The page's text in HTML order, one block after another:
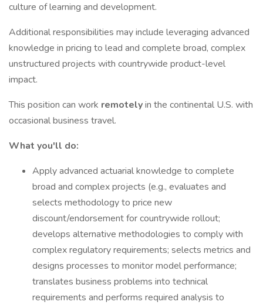
culture of learning and development.
Additional responsibilities may include leveraging advanced
knowledge in pricing to lead and complete broad, complex
unstructured projects with countrywide product-level
impact.
This position can work remotelyin the continental U.S. with
occasional business travel.
What you'll do:
Apply advanced actuarial knowledge to complete
broad and complex projects (e.g., evaluates and
selects methodology to price new
discount/endorsement for countrywide rollout;
develops alternative methodologies to comply with
complex regulatory requirements; selects metrics and
designs processes to monitor model performance;
translates business problems into technical
requirements and performs required analysis to